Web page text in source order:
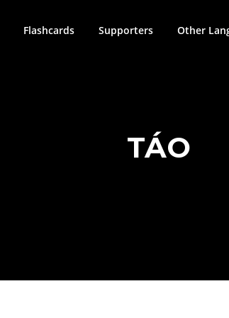
Flashcards Supporters Other
TÁO